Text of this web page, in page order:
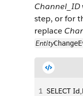
Channel_ID
step, or for
replace
Entity
1 SELECT